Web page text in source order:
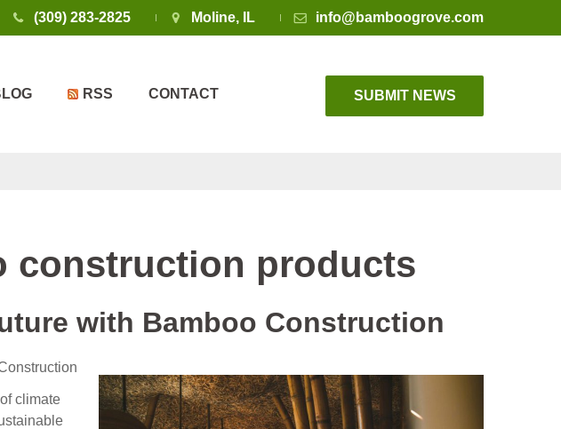
(309) 283-2825 Moline, IL info@bamboogrove.com
SUBMIT NEWS
RSS CONTACT
construction products
with Bamboo Construction
climate